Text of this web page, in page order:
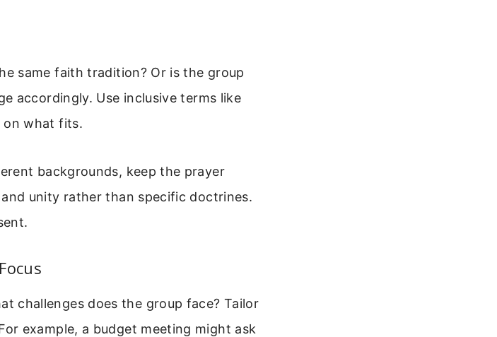
same faith tradition? Or is the group
accordingly. Use inclusive terms like
on what fits.
backgrounds, keep the prayer
unity rather than specific doctrines.
challenges does the group face? Tailor
example, a budget meeting might ask